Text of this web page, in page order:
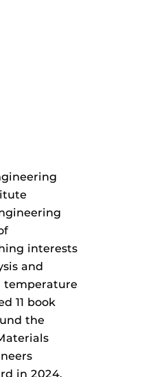
interests
and
temperature
11 book
the
in 2024,